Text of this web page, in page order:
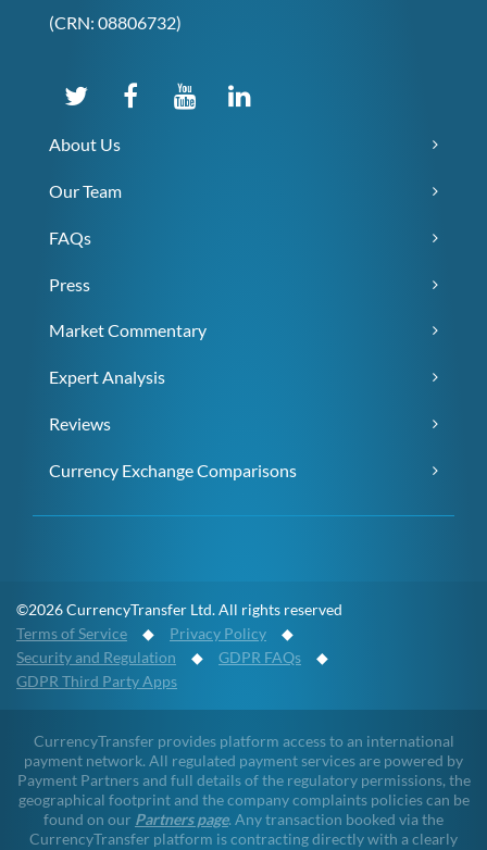
(CRN: 08806732)
About Us
Our Team
FAQs
Press
Market Commentary
Expert Analysis
Reviews
Currency Exchange Comparisons
©2026 CurrencyTransfer Ltd. All rights reserved
Terms of Service ◆ Privacy Policy ◆
Security and Regulation ◆ GDPR FAQs ◆
GDPR Third Party Apps
CurrencyTransfer provides platform access to an international
payment network. All regulated payment services are powered by
Payment Partners and full details of the regulatory permissions, the
geographical footprint and the company complaints policies can be
found on our Partners page. Any transaction booked via the
CurrencyTransfer platform is contracting directly with a clearly